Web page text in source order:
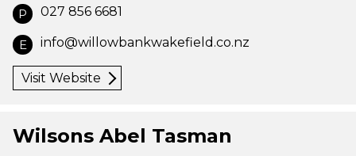
P 027 856 6681
E info@willowbankwakefield.co.nz
Visit Website
Wilsons Abel Tasman